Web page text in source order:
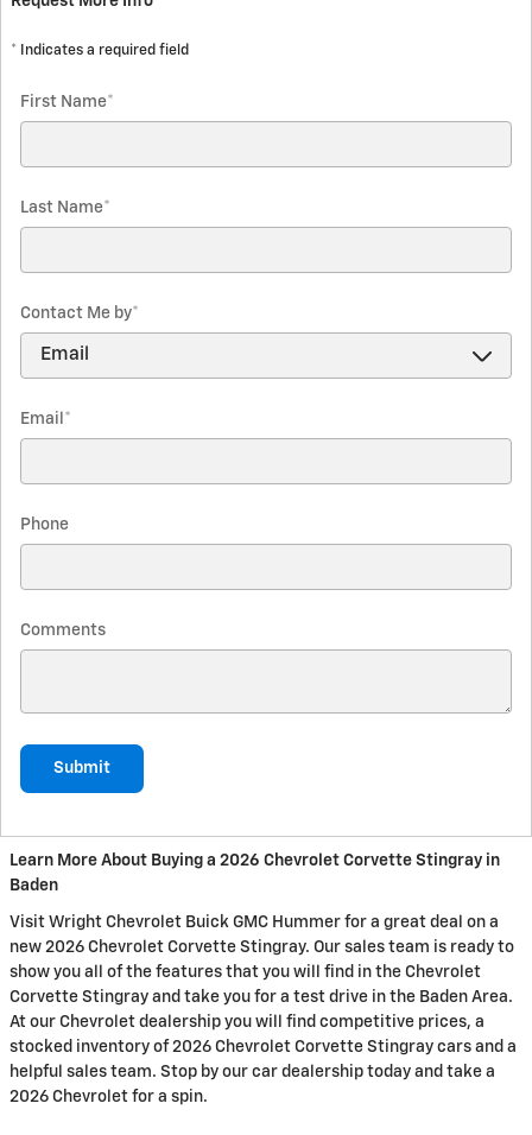
* Indicates a required field
First Name*
Last Name*
Contact Me by*
Email *
Phone
Comments
Submit
Learn More About Buying a 2026 Chevrolet Corvette Stingray in
Baden
Visit Wright Chevrolet Buick GMC Hummer for a great deal on a
new 2026 Chevrolet Corvette Stingray. Our sales team is ready to
show you all of the features that you will find in the Chevrolet
Corvette Stingray and take you for a test drive in the Baden Area.
At our Chevrolet dealership you will find competitive prices, a
stocked inventory of 2026 Chevrolet Corvette Stingray cars and a
helpful sales team. Stop by our car dealership today and take a
2026 Chevrolet for a spin.